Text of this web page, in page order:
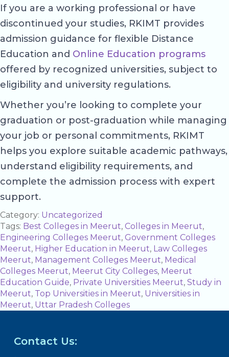
If you are a working professional or have
discontinued your studies, RKIMT provides
admission guidance for flexible Distance
Education and Online Education programs
offered by recognized universities, subject to
eligibility and university regulations.
Whether you’re looking to complete your
graduation or post-graduation while managing
your job or personal commitments, RKIMT
helps you explore suitable academic pathways,
understand eligibility requirements, and
complete the admission process with expert
support.
Category: Uncategorized
Tags: Best Colleges in Meerut, Colleges in Meerut,
Engineering Colleges Meerut, Government Colleges
Meerut, Higher Education in Meerut, Law Colleges
Meerut, Management Colleges Meerut, Medical
Colleges Meerut, Meerut City Colleges, Meerut
Education Guide, Private Universities Meerut, Study in
Meerut, Top Universities in Meerut, Universities in
Meerut, Uttar Pradesh Colleges
Contact Us: